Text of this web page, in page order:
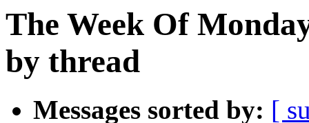
The Week Of
by thread
Messages sorted by: [